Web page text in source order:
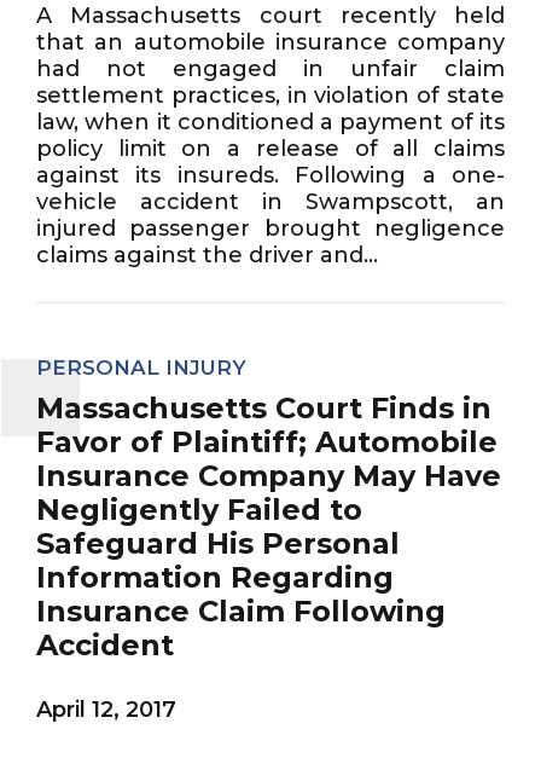
A Massachusetts court recently held
that an automobile insurance company
had not engaged in unfair claim
settlement practices, in violation of state
law, when it conditioned a payment of its
policy limit on a release of all claims
against its insureds. Following a one-
vehicle accident in Swampscott, an
injured passenger brought negligence
claims against the driver and...
PERSONAL INJURY
Massachusetts Court Finds in
Favor of Plaintiff; Automobile
Insurance Company May Have
Negligently Failed to
Safeguard His Personal
Information Regarding
Insurance Claim Following
Accident
April 12, 2017